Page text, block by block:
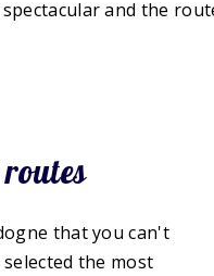
and the
that you can't
the most